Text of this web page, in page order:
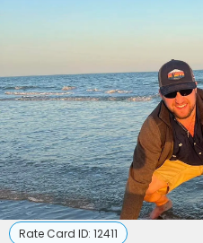
Rate Card ID: 12411